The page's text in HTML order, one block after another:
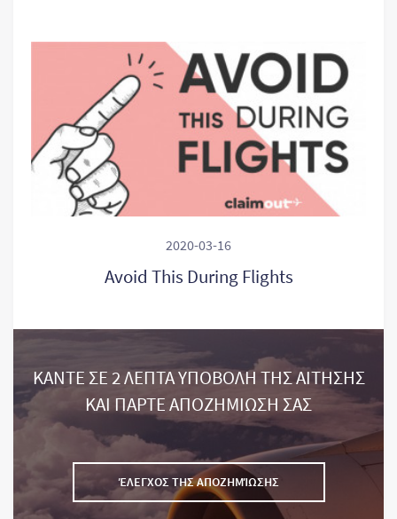
2020-03-16
Avoid This During Flights
ΚΑΝΤΕ ΣΕ 2 ΛΕΠΤΑ ΥΠΟΒΟΛΗ ΤΗΣ ΑΙΤΗΣΗΣ
ΚΑΙ ΠΑΡΤΕ ΑΠΟΖΗΜΙΩΣΗ ΣΑΣ
ΈΛΕΓΧΟΣ ΤΗΣ ΑΠΟΖΗΜΊΩΣΗΣ